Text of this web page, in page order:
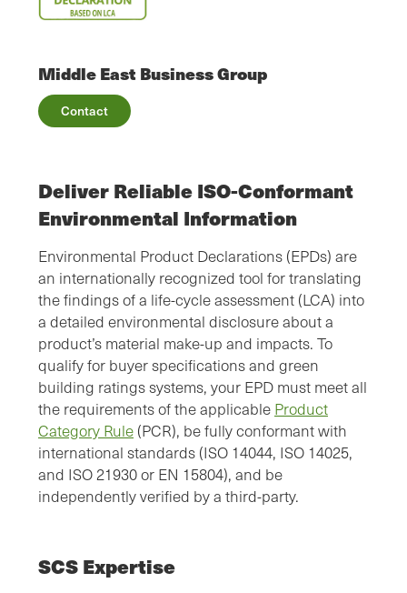
Middle East Business Group
Contact
Deliver Reliable ISO-Conformant
Environmental Information
Environmental Product Declarations (EPDs) are
an internationally recognized tool for translating
the findings of a life-cycle assessment (LCA) into
a detailed environmental disclosure about a
product’s material make-up and impacts. To
qualify for buyer specifications and green
building ratings systems, your EPD must meet all
the requirements of the applicable Product
Category Rule (PCR), be fully conformant with
international standards (ISO 14044, ISO 14025,
and ISO 21930 or EN 15804), and be
independently verified by a third-party.
SCS Expertise